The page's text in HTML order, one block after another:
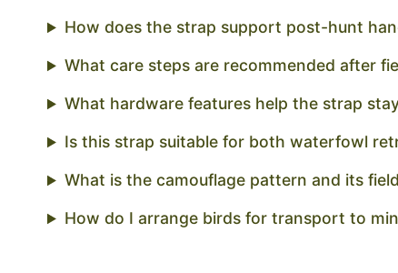
How does the strap support post-hunt
What care steps are recommended after
What hardware features help the strap
Is this strap suitable for both waterfowl
What is the camouflage pattern and its
How do I arrange birds for transport to